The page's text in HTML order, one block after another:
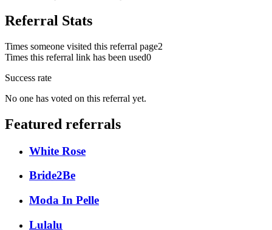
Referral Stats
Times someone visited this referral page2
Times this referral link has been used0
Success rate
No one has voted on this referral yet.
Featured referrals
White Rose
Bride2Be
Moda In Pelle
Lulalu